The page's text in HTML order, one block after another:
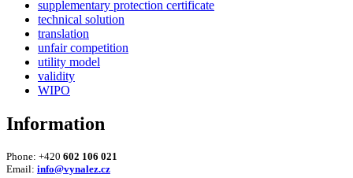
supplementary protection certificate
technical solution
translation
unfair competition
utility model
validity
WIPO
Information
Phone: +420 602 106 021
Email: info@vynalez.cz